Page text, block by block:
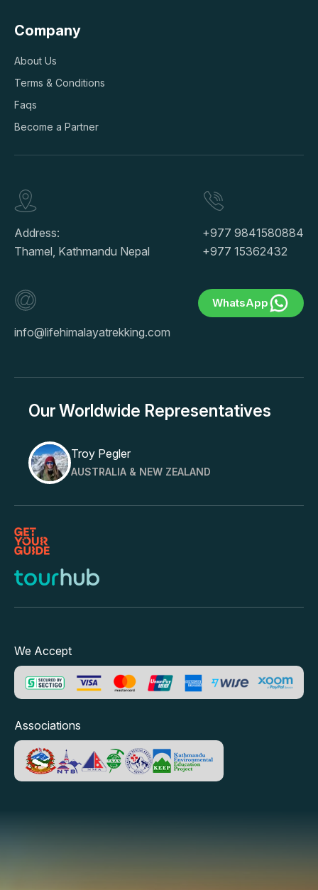
Company
About Us
Terms & Conditions
Faqs
Become a Partner
Address:
Thamel, Kathmandu Nepal
+977 9841580884
+977 15362432
info@lifehimalayatrekking.com
WhatsApp
Our Worldwide Representatives
Troy Pegler
AUSTRALIA & NEW ZEALAND
We Accept
Associations